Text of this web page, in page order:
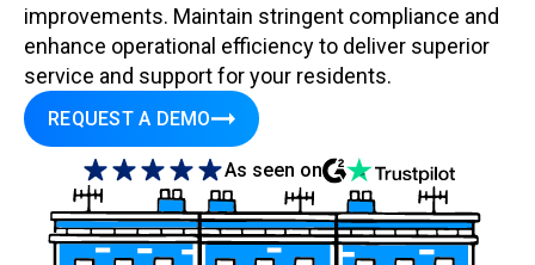
improvements. Maintain stringent compliance and
enhance operational efficiency to deliver superior
service and support for your residents.
REQUEST A DEMO
As seen on